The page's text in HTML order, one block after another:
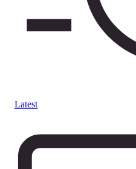
Latest